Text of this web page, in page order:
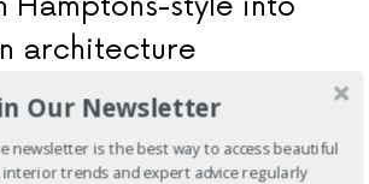
architecture
line of home builders, Hamptons-
different lifestyle, including those living
Our Newsletter
newsletter is the best way to access beautiful
trends and expert advice regularly